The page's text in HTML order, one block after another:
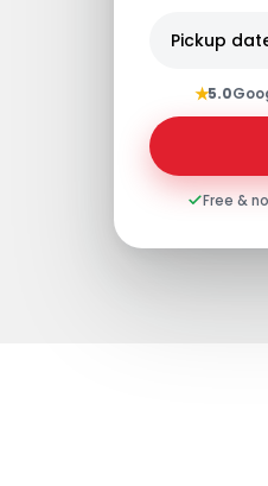
Pickup
★5.0
Free &